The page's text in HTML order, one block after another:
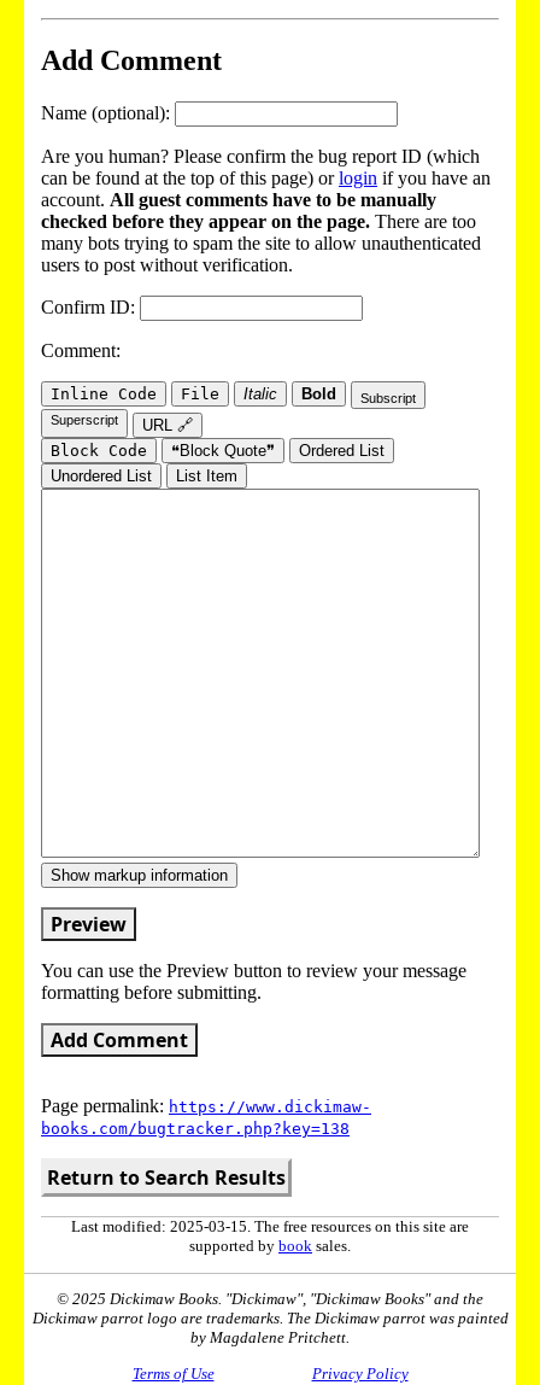
Add Comment
Name (optional):
Are you human? Please confirm the bug report ID (which
can be found at the top of this page) orlogin if you have an
account. All guest comments have to be manually
checked before they appear on the page. There are too
many bots trying to spam the site to allow unauthenticated
users to post without verification.
Confirm ID:
Comment:
Inline Code File Italic Bold
Subscript
Superscript
URL 🔗
Block Code
❝Block Quote❞
Ordered List
Unordered List
List Item
Show markup information
Preview
You can use the Preview button to review your message
formatting before submitting.
Add Comment
Page permalink: https://www.dickimaw-
books.com/bugtracker.php?key=138
Return to Search Results
Last modified: 2025-03-15. The free resources on this site are
supported by book sales.
© 2025 Dickimaw Books. "Dickimaw", "Dickimaw Books" and the
Dickimaw parrot logo are trademarks. The Dickimaw parrot was painted
by Magdalene Pritchett.
Terms of Use
Privacy Policy